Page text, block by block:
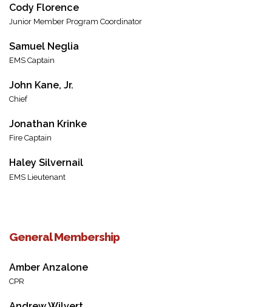
Cody Florence
Junior Member Program Coordinator
Samuel Neglia
EMS Captain
John Kane, Jr.
Chief
Jonathan Krinke
Fire Captain
Haley Silvernail
EMS Lieutenant
General Membership
Amber Anzalone
CPR